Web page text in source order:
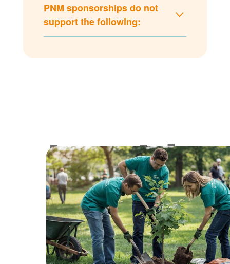
PNM sponsorships do not
support the following:
for